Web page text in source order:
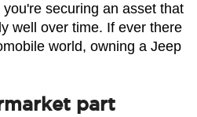
securing an asset that
well over time. If ever there
world, owning a Jeep
part